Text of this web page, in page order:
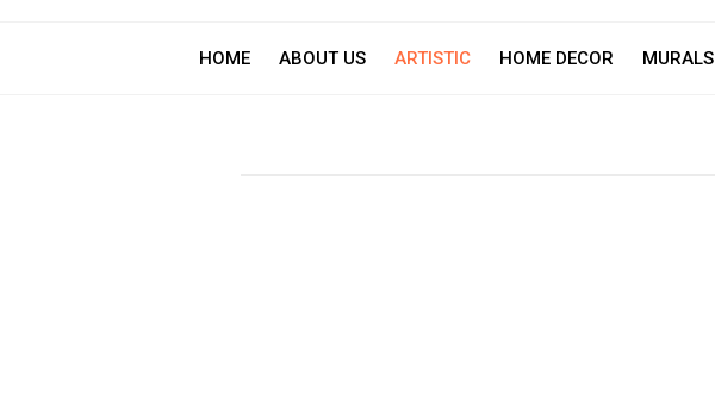
HOME ABOUT US ARTISTIC HOME DECOR MURALS